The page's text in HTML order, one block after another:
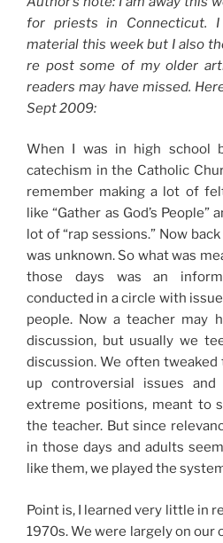
for priests in Connecticut.
material this week but I also
re post some of my older
readers may have missed.
Sept 2009:
When I was in high school
catechism in the Catholic
remember making a lot of
like “Gather as God’s People”
lot of “rap sessions.” Now
was unknown. So what was
those days was an
conducted in a circle with
people. Now a teacher may
discussion, but usually we
discussion. We often
up controversial issues
extreme positions, meant to
the teacher. But since
in those days and adults
like them, we played the
Point is, I learned very little in
1970s. We were largely on